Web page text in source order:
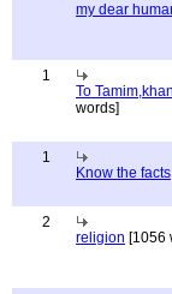
my dear
1
To
words]
1
Know the facts
2
religion [1056